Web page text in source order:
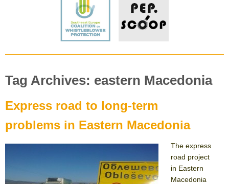
Tag Archives: eastern Macedonia
Express road to long-term
problems in Eastern Macedonia
The express
road project
in Eastern
Macedonia